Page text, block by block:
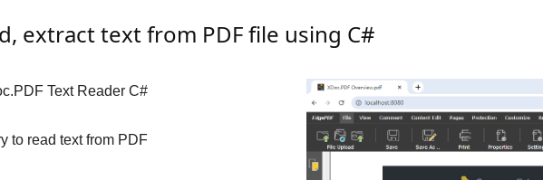
extract text from PDF file using C#
Text Reader C#
to read text from PDF